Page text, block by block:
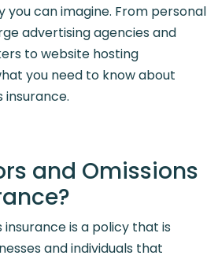
you can imagine. From personal
advertising agencies and
to website hosting
you need to know about
insurance.
and Omissions
insurance is a policy that is
and individuals that